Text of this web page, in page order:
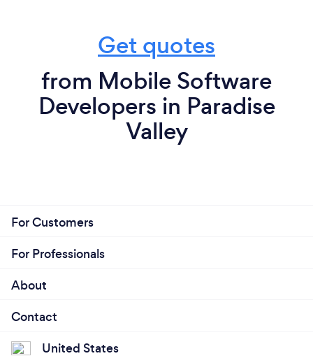
Get quotes
from Mobile Software
Developers in Paradise
Valley
For Customers
For Professionals
About
Contact
United States